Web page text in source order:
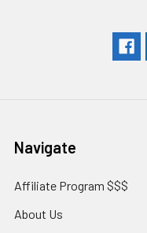
Navigate
Affiliate Program $$$
About Us